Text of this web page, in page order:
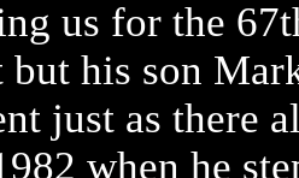
us for the
but his son
just as there
when he